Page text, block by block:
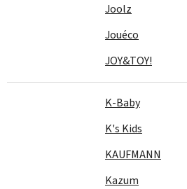
Joolz
Jouéco
JOY&TOY!
K-Baby
K's Kids
KAUFMANN
Kazum